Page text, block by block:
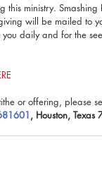
this ministry.
will be mailed to
daily and for the
or offering, please
, Houston, Texas